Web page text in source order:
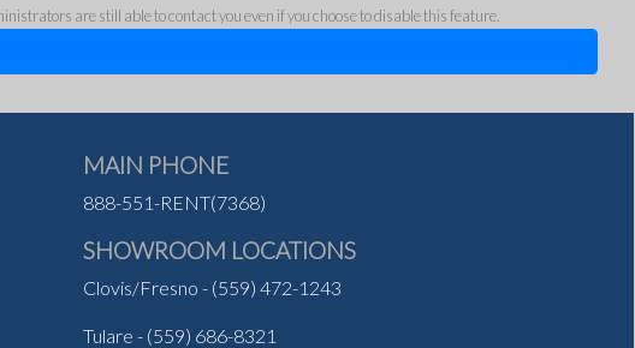
are still able to contact you even if you choose to disable this feature.
MAIN PHONE
888-551-RENT(7368)
SHOWROOM LOCATIONS
Clovis/Fresno - (559) 472-1243
Tulare - (559) 686-8321